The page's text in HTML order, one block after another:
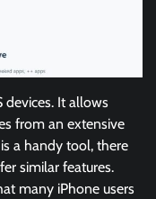
devices. It allows
from an extensive
a handy tool, there
similar features.
many iPhone users